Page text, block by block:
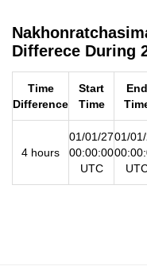
Differece During
Time
Difference
Start
Time
End
4 hours
01/01/27
00:00:00
UTC
01/